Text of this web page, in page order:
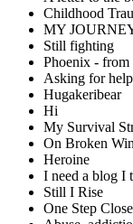
Childhood
MY
Still fighting
Phoenix - from
Asking for help
Hugakeribear
Hi
My Survival
On Broken
Heroine
I need a blog I
Still I Rise
One Step